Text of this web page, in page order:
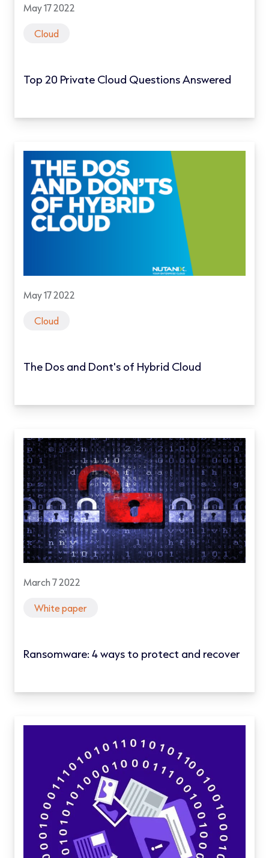
May 17 2022
Cloud
Top 20 Private Cloud Questions Answered
May 17 2022
Cloud
The Dos and Dont's of Hybrid Cloud
March 7 2022
White paper
Ransomware: 4 ways to protect and recover